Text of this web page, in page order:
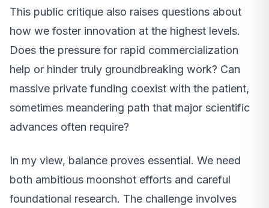
This public critique also raises questions about
how we foster innovation at the highest levels.
Does the pressure for rapid commercialization
help or hinder truly groundbreaking work? Can
massive private funding coexist with the patient,
sometimes meandering path that major scientific
advances often require?
In my view, balance proves essential. We need
both ambitious moonshot efforts and careful
foundational research. The challenge involves